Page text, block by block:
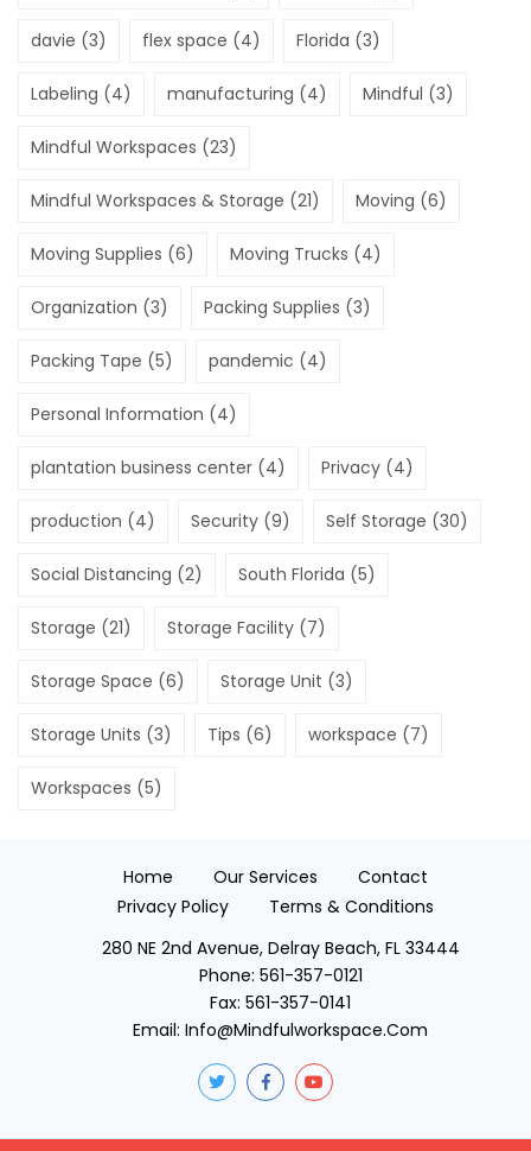
davie (3) flex space (4) Florida (3)
Labeling (4) manufacturing (4) Mindful (3)
Mindful Workspaces (23)
Mindful Workspaces & Storage (21) Moving (6)
Moving Supplies (6) Moving Trucks (4)
Organization (3) Packing Supplies (3)
Packing Tape (5) pandemic (4)
Personal Information (4)
plantation business center (4) Privacy (4)
production (4) Security (9) Self Storage (30)
Social Distancing (2) South Florida (5)
Storage (21) Storage Facility (7)
Storage Space (6) Storage Unit (3)
Storage Units (3) Tips (6) workspace (7)
Workspaces (5)
Home Our Services
Contact
Privacy Policy
Terms & Conditions
280 NE 2nd Avenue, Delray Beach, FL 33444
Phone: 561-357-0121
Fax: 561-357-0141
Email: Info@mindfulworkspace.com